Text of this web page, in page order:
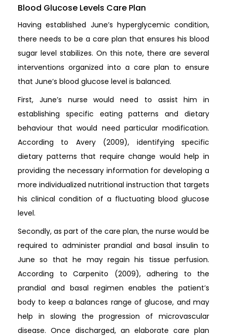
Blood Glucose Levels Care Plan
Having established June’s hyperglycemic condition,
there needs to be a care plan that ensures his blood
sugar level stabilizes. On this note, there are several
interventions organized into a care plan to ensure
that June’s blood glucose level is balanced.
First, June’s nurse would need to assist him in
establishing specific eating patterns and dietary
behaviour that would need particular modification.
According to Avery (2009), identifying specific
dietary patterns that require change would help in
providing the necessary information for developing a
more individualized nutritional instruction that targets
his clinical condition of a fluctuating blood glucose
level.
Secondly, as part of the care plan, the nurse would be
required to administer prandial and basal insulin to
June so that he may regain his tissue perfusion.
According to Carpenito (2009), adhering to the
prandial and basal regimen enables the patient’s
body to keep a balances range of glucose, and may
help in slowing the progression of microvascular
disease. Once discharged, an elaborate care plan